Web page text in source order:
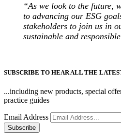
“As we look to the future,
to advancing our ESG
stakeholders to join us in
sustainable and
SUBSCRIBE TO HEAR ALL THE
...including new products, special
practice guides
Email Address